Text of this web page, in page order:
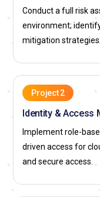
Conduct a full risk
environment;
mitigation strategies.
Project 2
Identity & Access
Implement role-
driven access for
and secure access.